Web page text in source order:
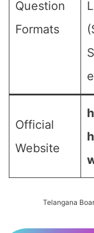
Question
Formats
Official
Website
Telangana